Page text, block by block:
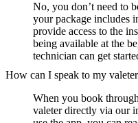
No, you don’t need to
your package includes
provide access to the
being available at the
technician can get
How can I speak to my
When you book
valeter directly via our